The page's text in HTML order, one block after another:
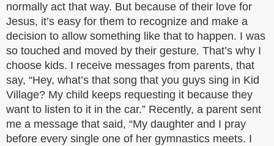
normally act that way. But because of their love for
Jesus, it’s easy for them to recognize and make a
decision to allow something like that to happen. I was
so touched and moved by their gesture. That’s why I
choose kids. I receive messages from parents, that
say, “Hey, what’s that song that you guys sing in Kid
Village? My child keeps requesting it because they
want to listen to it in the car.” Recently, a parent sent
me a message that said, “My daughter and I pray
before every single one of her gymnastics meets. I